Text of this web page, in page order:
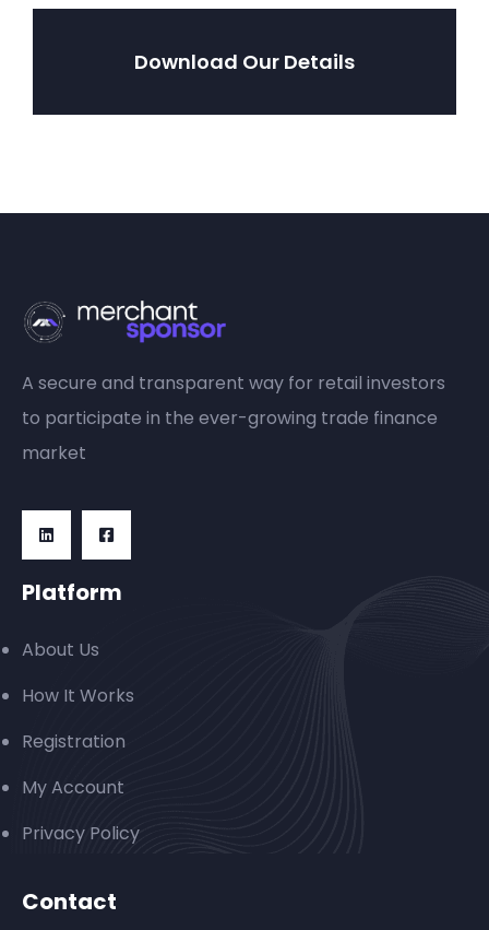
Download Our Details
A secure and transparent way for retail investors
to participate in the ever-growing trade finance
market
Platform
About Us
How It Works
Registration
My Account
Privacy Policy
Contact